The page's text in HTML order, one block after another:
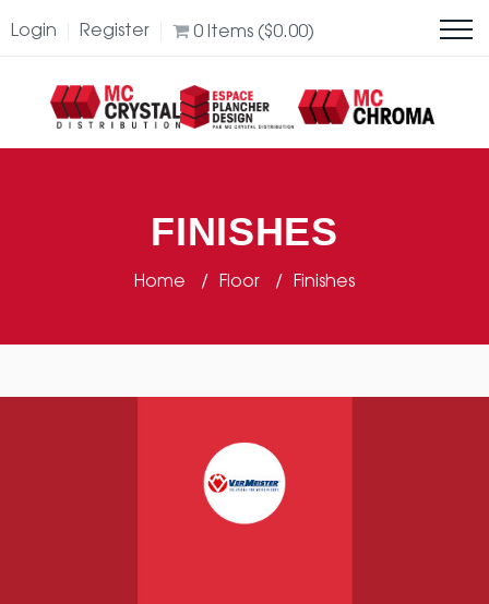
Login Register 0 Items ($0.00)
FINISHES
Home Floor Finishes